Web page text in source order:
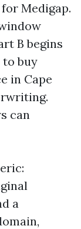
Medigap.
B begins
to buy
in Cape
can
a